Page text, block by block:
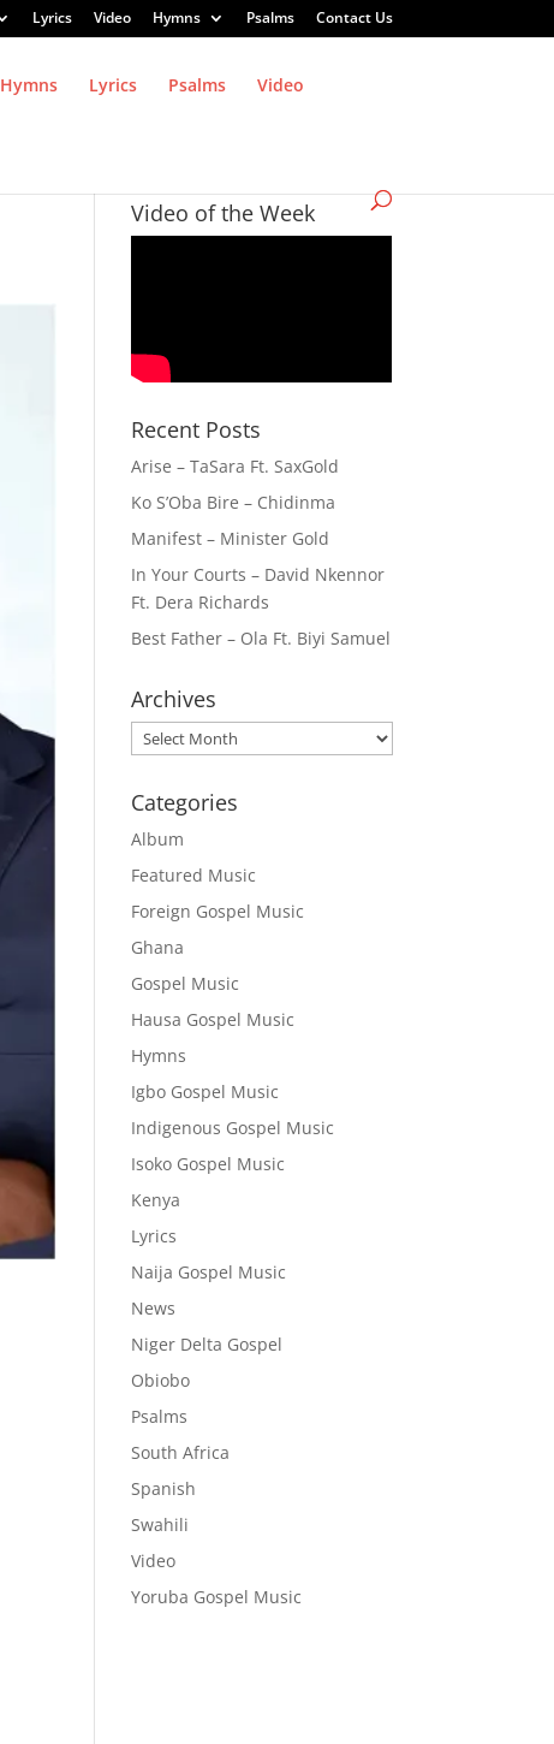
Lyrics Video Hymns Psalms Contact Us
Hymns Lyrics Psalms Video
Video of the Week
Recent Posts
Arise – TaSara Ft. SaxGold
Ko S’Oba Bire – Chidinma
Manifest – Minister Gold
In Your Courts – David Nkennor
Ft. Dera Richards
Best Father – Ola Ft. Biyi Samuel
Archives
Archives
Categories
Album
Featured Music
Foreign Gospel Music
Ghana
Gospel Music
Hausa Gospel Music
Hymns
Igbo Gospel Music
Indigenous Gospel Music
Isoko Gospel Music
Kenya
Lyrics
Naija Gospel Music
News
Niger Delta Gospel
Obiobo
Psalms
South Africa
Spanish
Swahili
Video
Yoruba Gospel Music